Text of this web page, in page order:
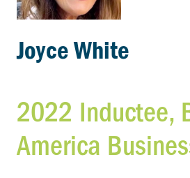
Joyce White
2022 Inductee,
America